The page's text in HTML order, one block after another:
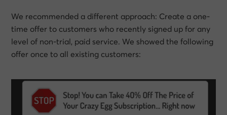
We recommended a different approach: Create a one-
time offer to customers who recently signed up for any
level of non-trial, paid service. We showed the following
offer once to all existing customers: